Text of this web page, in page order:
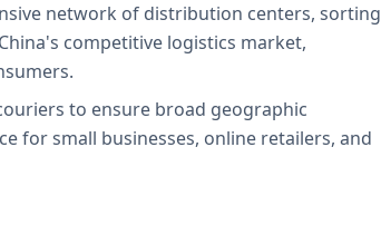
network of distribution centers, sorting
competitive logistics market,
to ensure broad geographic
for small businesses, online retailers, and